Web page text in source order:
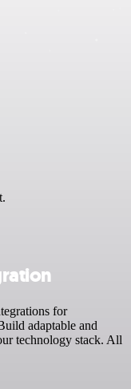
for
adaptable and
technology stack. All